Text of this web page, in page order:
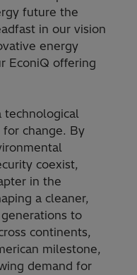
future the
in our vision
energy
EconiQ offering
technological
for change. By
coexist,
in the
a cleaner,
to
continents,
milestone,
demand for